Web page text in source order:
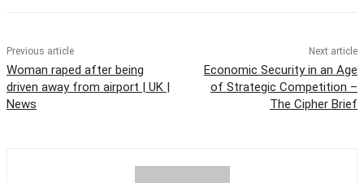
Previous article
Woman raped after being
driven away from airport | UK |
News
Next article
Economic Security in an Age
of Strategic Competition –
The Cipher Brief